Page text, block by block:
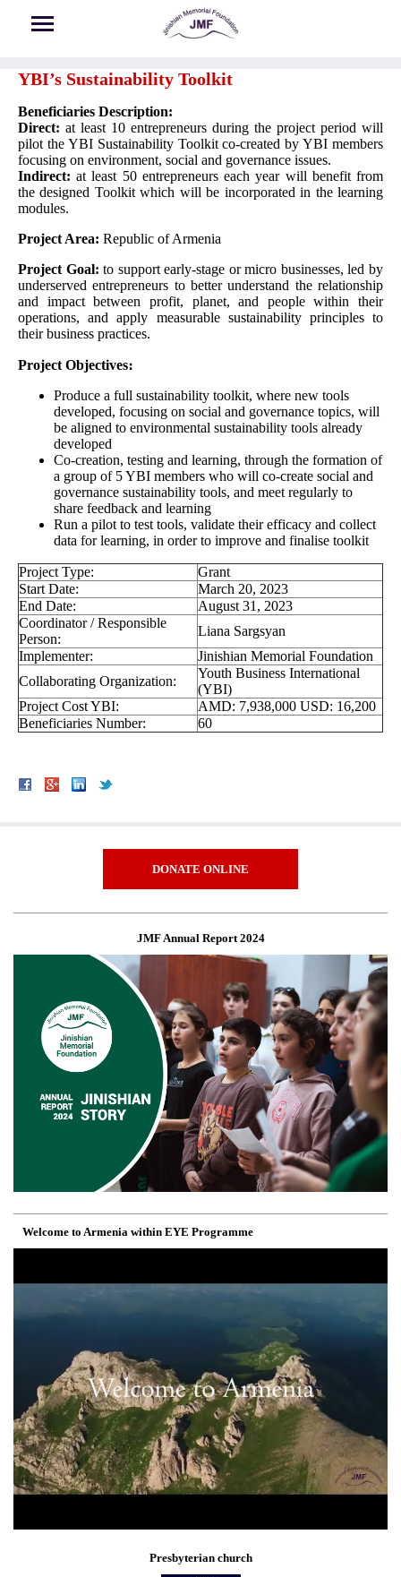
YBI’s Sustainability Toolkit
Beneficiaries Description:
Direct: at least 10 entrepreneurs during the project period will
pilot the YBI Sustainability Toolkit co-created by YBI members
focusing on environment, social and governance issues.
Indirect: at least 50 entrepreneurs each year will benefit from
the designed Toolkit which will be incorporated in the learning
modules.
Project Area: Republic of Armenia
Project Goal:to support early-stage or micro businesses, led by
underserved entrepreneurs to better understand the relationship
and impact between profit, planet, and people within their
operations, and apply measurable sustainability principles to
their business practices.
Project Objectives։
Produce a full sustainability toolkit, where new tools
developed, focusing on social and governance topics, will
be aligned to environmental sustainability tools already
developed
Co-creation, testing and learning, through the formation of
a group of 5 YBI members who will co-create social and
governance sustainability tools, and meet regularly to
share feedback and learning
Run a pilot to test tools, validate their efficacy and collect
data for learning, in order to improve and finalise toolkit
Project Type:
Grant
Start Date:
March 20, 2023
End Date:
August 31, 2023
Coordinator / Responsible
Person:
Liana Sargsyan
Implementer:
Jinishian Memorial Foundation
Collaborating Organization:
Youth Business International
(YBI)
Project Cost YBI:
AMD: 7,938,000 USD: 16,200
Beneficiaries Number:
60
DONATE ONLINE
JMF Annual Report 2024
Welcome to Armenia within EYE Programme
Presbyterian church